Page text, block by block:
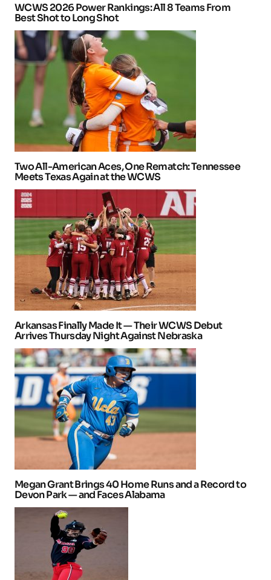
WCWS 2026 Power Rankings: All 8 Teams From
Best Shot to Long Shot
Two All-American Aces, One Rematch: Tennessee
Meets Texas Again at the WCWS
Arkansas Finally Made It — Their WCWS Debut
Arrives Thursday Night Against Nebraska
Megan Grant Brings 40 Home Runs and a Record to
Devon Park — and Faces Alabama